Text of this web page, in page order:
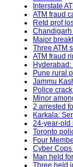
Interstate
ATM fraud
Retd prof
Chandigarh
Major
Three ATM
ATM fraud
Pune rural
Jammu
Police
Minor
2 arrested
Karkala:
24-year-old
Toronto
Four
Cyber
Man held
Three held